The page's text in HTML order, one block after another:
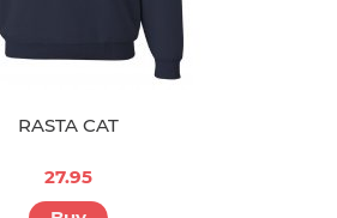
RASTA CAT
27.95